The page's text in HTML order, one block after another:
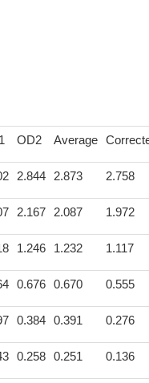
OD2 Average
2.844 2.873 2.758
2.167 2.087 1.972
1.246 1.232 1.117
0.676 0.670 0.555
0.384 0.391 0.276
0.258 0.251 0.136